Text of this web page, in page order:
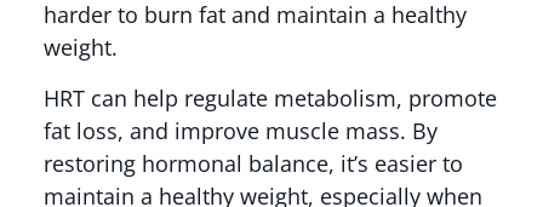
harder to burn fat and maintain a healthy
weight.
HRT can help regulate metabolism, promote
fat loss, and improve muscle mass. By
restoring hormonal balance, it’s easier to
maintain a healthy weight, especially when